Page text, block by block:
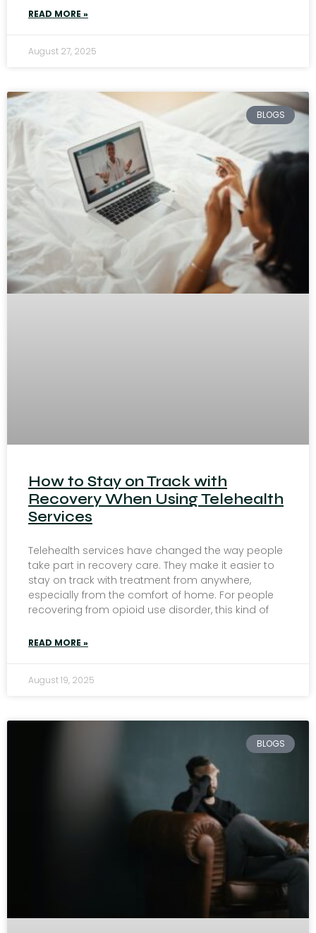
READ MORE »
August 27, 2025
BLOGS
How to Stay on Track with
Recovery When Using Telehealth
Services
Telehealth services have changed the way people
take part in recovery care. They make it easier to
stay on track with treatment from anywhere,
especially from the comfort of home. For people
recovering from opioid use disorder, this kind of
READ MORE »
August 19, 2025
BLOGS